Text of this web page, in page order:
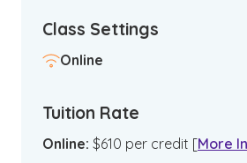
Class Settings
Online
Tuition Rate
Online: $610 per credit [More